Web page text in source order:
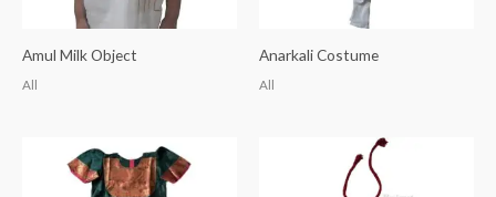
Amul Milk Object
All
Anarkali Costume
All